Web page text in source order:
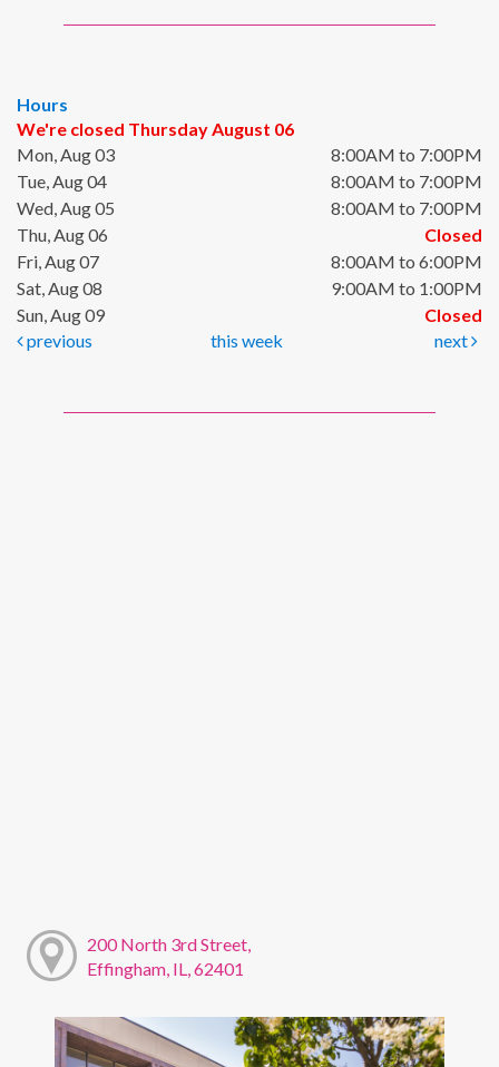
Hours
We're closed Thursday August 06
Mon, Aug 03
8:00AM to 7:00PM
Tue, Aug 04
8:00AM to 7:00PM
Wed, Aug 05
8:00AM to 7:00PM
Thu, Aug 06
Closed
Fri, Aug 07
8:00AM to 6:00PM
Sat, Aug 08
9:00AM to 1:00PM
Sun, Aug 09
Closed
previous
this week next
200 North 3rd Street,
Effingham, IL, 62401